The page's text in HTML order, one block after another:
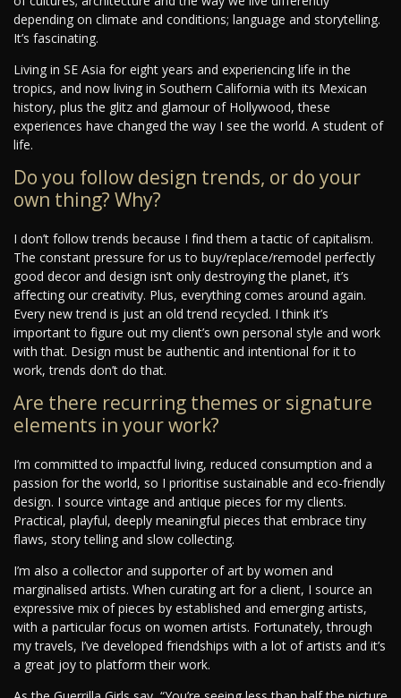
depending on climate and conditions; language and storytelling.
It’s fascinating.
Living in SE Asia for eight years and experiencing life in the
tropics, and now living in Southern California with its Mexican
history, plus the glitz and glamour of Hollywood, these
experiences have changed the way I see the world. A student of
life.
Do you follow design trends, or do your
own thing? Why?
I don’t follow trends because I find them a tactic of capitalism.
The constant pressure for us to buy/replace/remodel perfectly
good decor and design isn’t only destroying the planet, it’s
affecting our creativity. Plus, everything comes around again.
Every new trend is just an old trend recycled. I think it’s
important to figure out my client’s own personal style and work
with that. Design must be authentic and intentional for it to
work, trends don’t do that.
Are there recurring themes or signature
elements in your work?
I’m committed to impactful living, reduced consumption and a
passion for the world, so I prioritise sustainable and eco-friendly
design. I source vintage and antique pieces for my clients.
Practical, playful, deeply meaningful pieces that embrace tiny
flaws, story telling and slow collecting.
I’m also a collector and supporter of art by women and
marginalised artists. When curating art for a client, I source an
expressive mix of pieces by established and emerging artists,
with a particular focus on women artists. Fortunately, through
my travels, I’ve developed friendships with a lot of artists and it’s
a great joy to platform their work.